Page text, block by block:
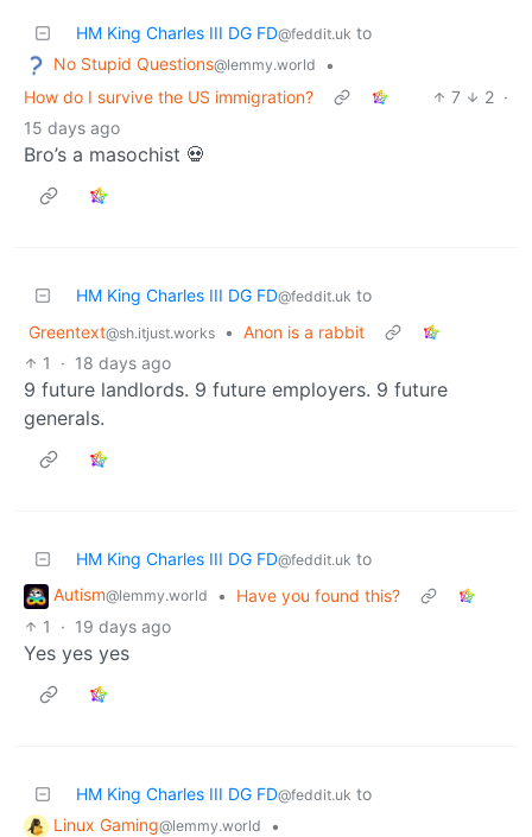
HM King Charles III DG FD@feddit.uk to
No Stupid Questions@lemmy.world
•
How do I survive the US immigration?
7 2 ·
15 days ago
Bro’s a masochist 💀
HM King Charles III DG FD@feddit.uk to
Greentext@sh.itjust.works • Anon is a rabbit
1
· 18 days ago
9 future landlords. 9 future employers. 9 future
generals.
HM King Charles III DG FD@feddit.uk to
Autism@lemmy.world •
Have you found this?
1
· 19 days ago
Yes yes yes
HM King Charles III DG FD@feddit.uk to
Linux Gaming@lemmy.world
•